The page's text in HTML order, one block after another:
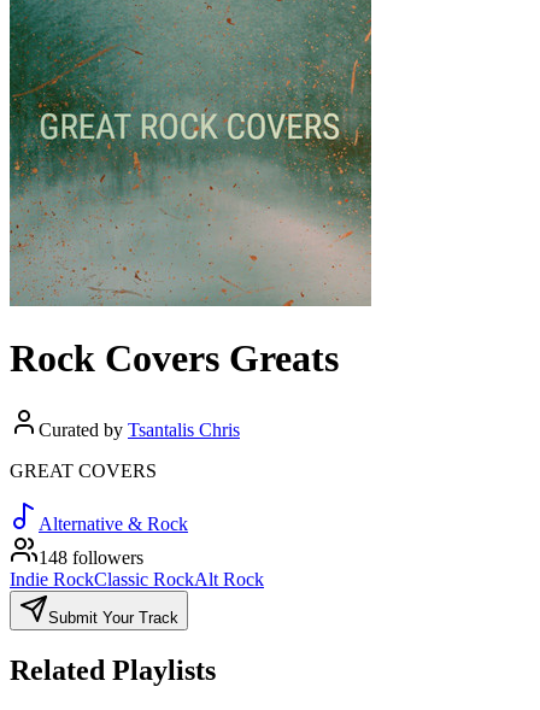
Rock Covers Greats
Curated by Tsantalis Chris
GREAT COVERS
Alternative & Rock
148 followers
Indie RockClassic RockAlt Rock
Submit Your Track
Related Playlists